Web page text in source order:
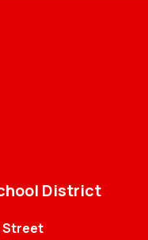
District
Street